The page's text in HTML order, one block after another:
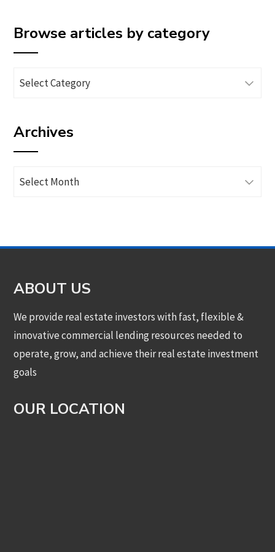
Browse articles by category
Browse
category
Archives
Archives
ABOUT US
We provide real estate investors with fast, flexible &
innovative commercial lending resources needed to
operate, grow, and achieve their real estate investment
goals
OUR LOCATION